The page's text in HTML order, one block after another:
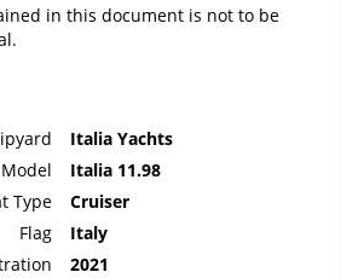
in this document is not to be
Italia Yachts
Model
Italia 11.98
Type
Cruiser
Flag
Italy
2021